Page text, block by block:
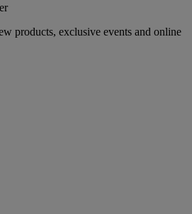
products, exclusive events and online